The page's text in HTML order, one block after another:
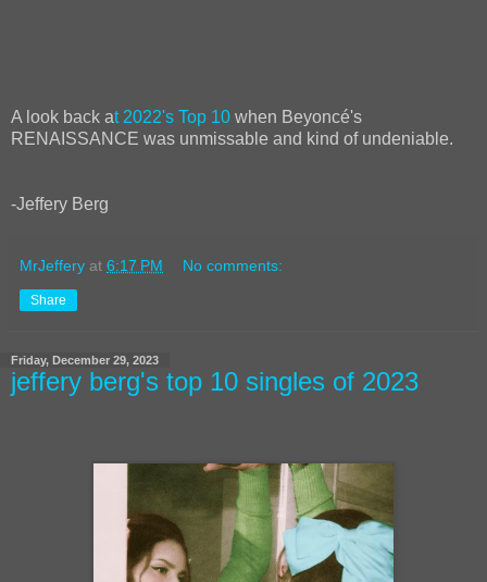
A look back at 2022's Top 10 when Beyoncé's
RENAISSANCE was unmissable and kind of undeniable.
-Jeffery Berg
MrJeffery at 6:17 PM No comments:
Share
Friday, December 29, 2023
jeffery berg's top 10 singles of 2023